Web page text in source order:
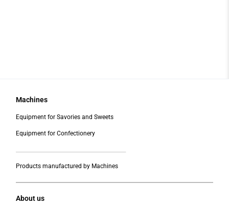
Machines
Equipment for Savories and Sweets
Equipment for Confectionery
Products manufactured by Machines
About us